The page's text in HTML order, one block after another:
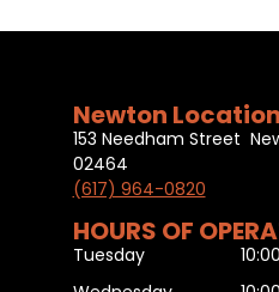
Newton Location
153 Needham Street
02464
(617) 964-0820
HOURS OF
Tuesday